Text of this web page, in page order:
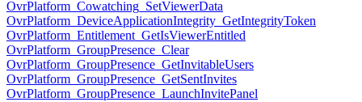
OvrPlatform_Cowatching_SetViewerData
OvrPlatform_DeviceApplicationIntegrity_GetIntegrityToken
OvrPlatform_Entitlement_GetIsViewerEntitled
OvrPlatform_GroupPresence_Clear
OvrPlatform_GroupPresence_GetInvitableUsers
OvrPlatform_GroupPresence_GetSentInvites
OvrPlatform_GroupPresence_LaunchInvitePanel